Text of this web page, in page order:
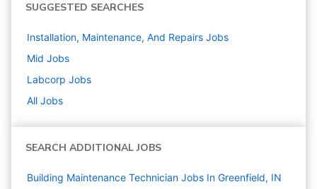
SUGGESTED SEARCHES
Installation, Maintenance, And Repairs Jobs
Mid Jobs
Labcorp Jobs
All Jobs
SEARCH ADDITIONAL JOBS
Building Maintenance Technician Jobs In Greenfield, IN